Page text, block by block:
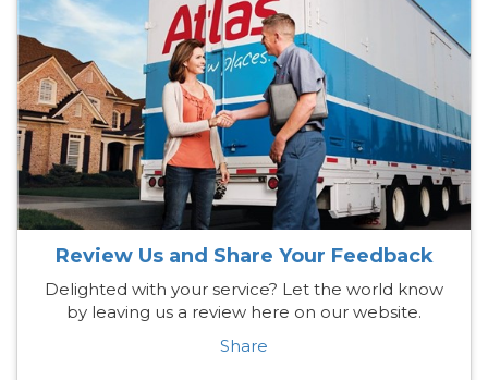
Review Us and Share Your Feedback
Delighted with your service? Let the world know
by leaving us a review here on our website.
Share